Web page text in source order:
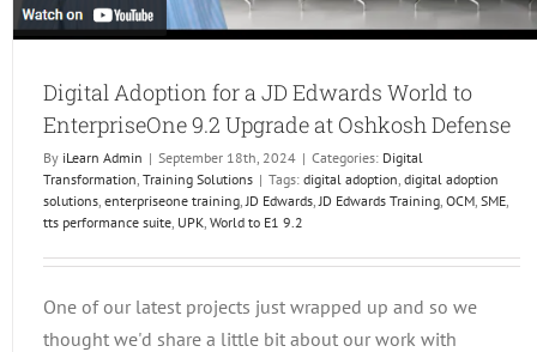
Digital Adoption for a JD Edwards World to
EnterpriseOne 9.2 Upgrade at Oshkosh Defense
By iLearn Admin | September 18th, 2024 | Categories: Digital
Transformation Training Solutions | Tags: digital adoption digital adoption
solutions enterpriseone training JD Edwards JD Edwards Training OCM SME
tts performance suite UPK World to E1 9.2
One of our latest projects just wrapped up and so we
thought we'd share a little bit about our work with